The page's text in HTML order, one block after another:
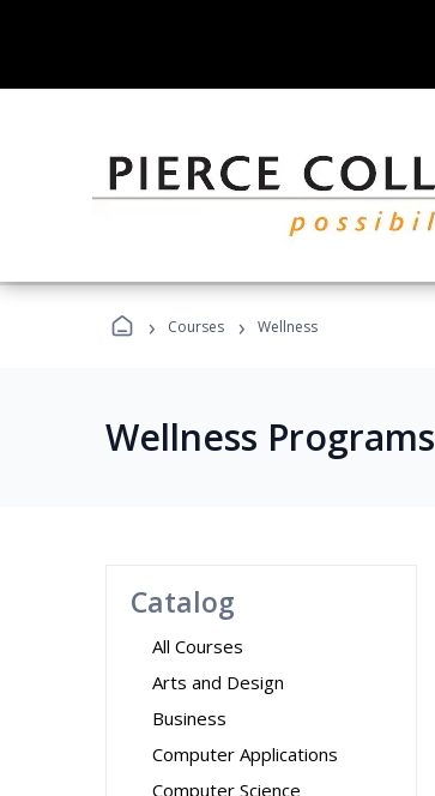
› Courses › Wellness
Wellness Programs
Catalog
All Courses
Arts and Design
Business
Computer Applications
Computer Science